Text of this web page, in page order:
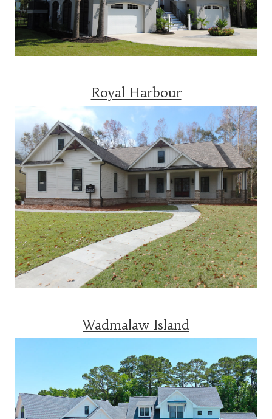
Royal Harbour
Wadmalaw Island